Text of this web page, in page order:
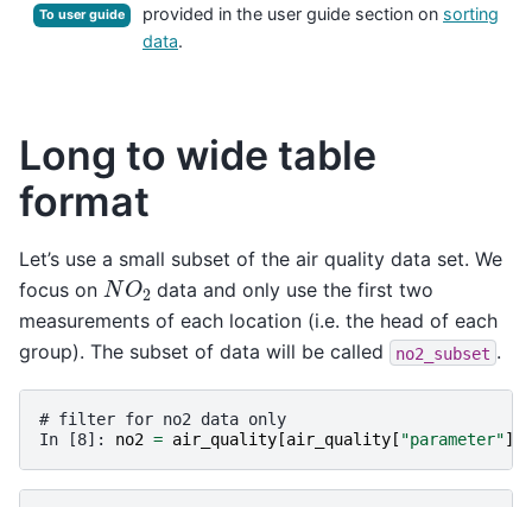
To user guide
provided in the user guide section on sorting
data.
Long to wide table
format
Let’s use a small subset of the air quality data set. We
focus on NO2 data and only use the first two
measurements of each location (i.e. the head of each
group). The subset of data will be called
no2_subset .
# filter for no2 data only
In [8]: no2 = air_quality [air_quality [ "parameter"]